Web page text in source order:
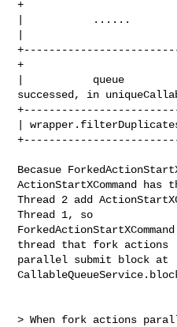
+
|           ......
+
|           queue
successed, in
|
Becasue
ActionStartXCommand has
Thread 2 add
Thread 1, so
thread that fork actions
parallel submit block at
> When fork actions